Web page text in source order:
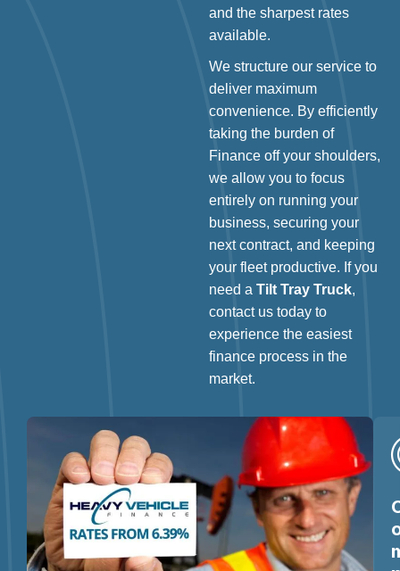
and the sharpest rates
available.
We structure our service to
deliver maximum
convenience. By efficiently
taking the burden of
Finance off your shoulders,
we allow you to focus
entirely on running your
business, securing your
next contract, and keeping
your fleet productive. If you
need a Tilt Tray Truck,
contact us today to
experience the easiest
finance process in the
market.